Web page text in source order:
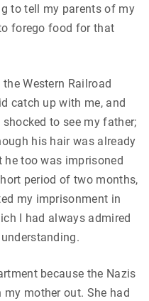
to tell my parents of my
forego food for that
Western Railroad
catch up with me, and
to see my father;
his hair was already
too was imprisoned
period of two months,
my imprisonment in
I had always admired
because the Nazis
mother out. She had